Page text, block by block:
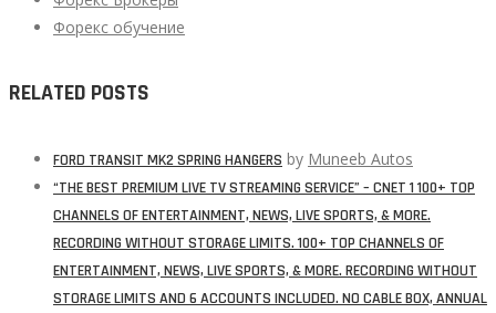
Форекс обучение
RELATED POSTS
FORD TRANSIT MK2 SPRING HANGERS by Muneeb Autos
“THE BEST PREMIUM LIVE TV STREAMING SERVICE” – CNET 1 100+ TOP
CHANNELS OF ENTERTAINMENT, NEWS, LIVE SPORTS, & MORE.
RECORDING WITHOUT STORAGE LIMITS. 100+ TOP CHANNELS OF
ENTERTAINMENT, NEWS, LIVE SPORTS, & MORE. RECORDING WITHOUT
STORAGE LIMITS AND 6 ACCOUNTS INCLUDED. NO CABLE BOX, ANNUAL